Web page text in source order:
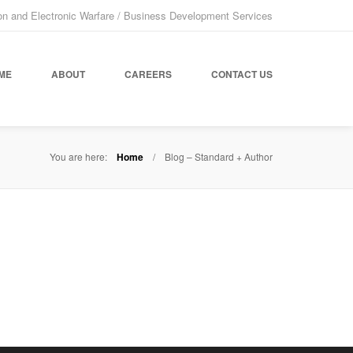
and Electronic Warfare / Business Development Services
ABOUT CAREERS CONTACT US
You are here: Home Blog – Standard + Author